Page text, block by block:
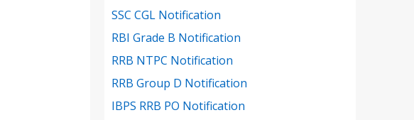
SSC CGL Notification
RBI Grade B Notification
RRB NTPC Notification
RRB Group D Notification
IBPS RRB PO Notification